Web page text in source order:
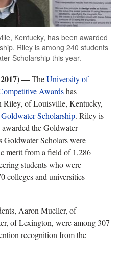
Kentucky, has been awarded
Riley is among 240 students
Scholarship this year.
—TheUniversity of
Awardshas
Riley, of Louisville, Kentucky,
Scholarship. Riley is
the Goldwater
Goldwater Scholars were
merit from a field of 1,286
students who were
colleges and universities
Aaron Mueller, of
of Lexington, were among 307
recognition from the